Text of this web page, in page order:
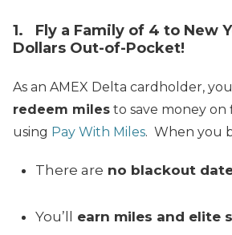
1. Fly a Family of 4 to New
Dollars Out-of-Pocket!
As an AMEX Delta cardholder,
redeem miles to save money on
using Pay With Miles. When you
There are no blackout
You’ll earn miles and elite